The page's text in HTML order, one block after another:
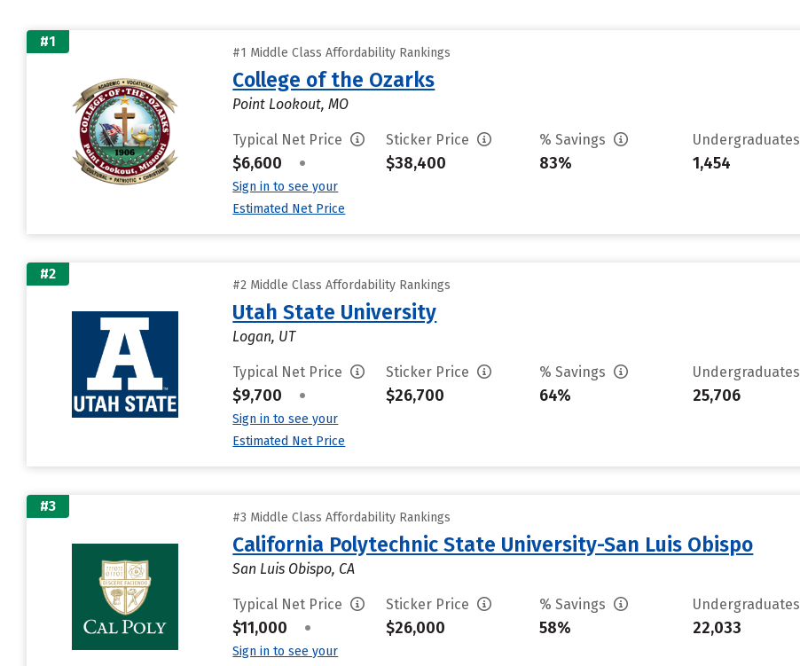
#1
#1 Middle Class Affordability Rankings
College of the Ozarks
Point Lookout, MO
Typical Net Price
$6,600 •
Sign in to see your
Estimated Net Price
Sticker Price
$38,400
% Savings
83%
Undergraduates
1,454
#2
#2 Middle Class Affordability Rankings
Utah State University
Logan, UT
Typical Net Price
$9,700 •
Sign in to see your
Estimated Net Price
Sticker Price
$26,700
% Savings
64%
Undergraduates
25,706
#3
#3 Middle Class Affordability Rankings
California Polytechnic State University-San Luis Obispo
San Luis Obispo, CA
Typical Net Price
$11,000 •
Sign in to see your
Sticker Price
$26,000
% Savings
58%
Undergraduates
22,033